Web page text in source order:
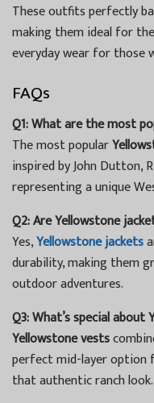
These outfits perfectly
making them ideal for
everyday wear for those
FAQs
Q1: What are the most
The most popular
inspired by John Dutton,
representing a unique
Q2: Are Yellowstone
Yes,Yellowstone jackets
durability, making them
outdoor adventures.
Q3: What’s special about
Yellowstone vests
perfect mid-layer option
that authentic ranch look.